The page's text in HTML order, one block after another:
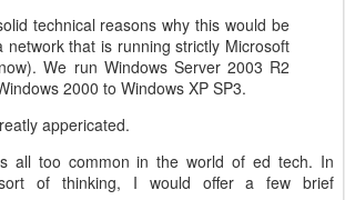
technical reasons why this would be
network that is running strictly Microsoft
We run Windows Server 2003 R2
2000 to Windows XP SP3.
appericated.
all too common in the world of ed tech. In
of thinking, I would offer a few brief